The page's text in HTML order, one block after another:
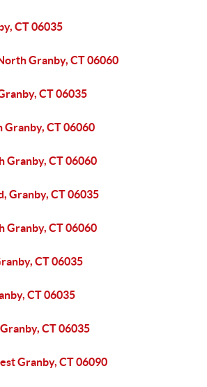
CT 06035
Granby, CT 06060
CT 06035
Granby, CT 06060
Granby, CT 06060
Granby, CT 06035
Granby, CT 06060
CT 06035
CT 06035
CT 06035
Granby, CT 06090